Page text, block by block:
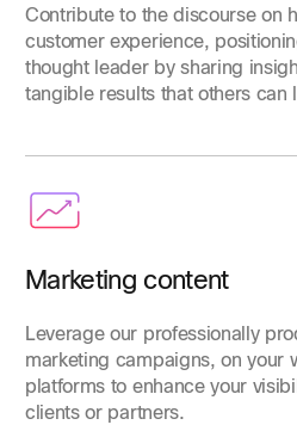
Contribute to the discourse on
customer experience,
thought leader by sharing
tangible results that others can
Marketing content
Leverage our professionally
marketing campaigns, on your
platforms to enhance your
clients or partners.